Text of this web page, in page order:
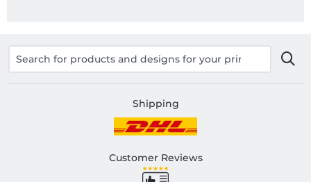
Shipping
Customer Reviews